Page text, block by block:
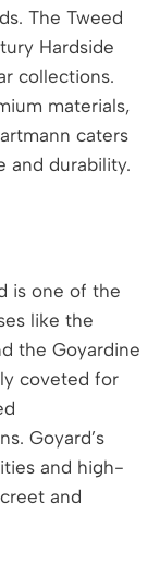
The Tweed
Hardside
collections.
materials,
caters
and durability.
is one of the
like the
the Goyardine
coveted for
Goyard’s
and high-
and